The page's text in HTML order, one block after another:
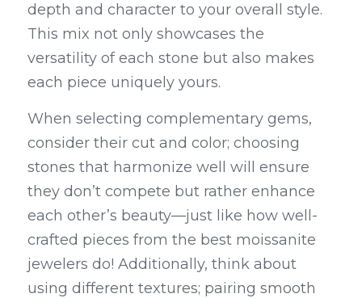
depth and character to your overall style.
This mix not only showcases the
versatility of each stone but also makes
each piece uniquely yours.
When selecting complementary gems,
consider their cut and color; choosing
stones that harmonize well will ensure
they don’t compete but rather enhance
each other’s beauty—just like how well-
crafted pieces from the best moissanite
jewelers do! Additionally, think about
using different textures; pairing smooth